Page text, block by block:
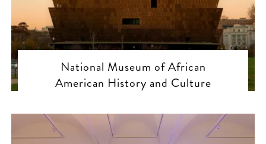
National Museum of African
American History and Culture